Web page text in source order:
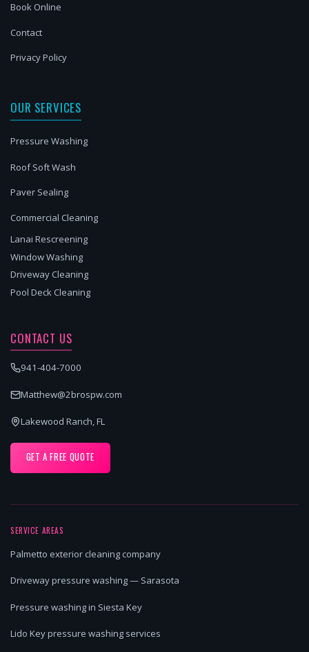
Book Online
Contact
Privacy Policy
OUR SERVICES
Pressure Washing
Roof Soft Wash
Paver Sealing
Commercial Cleaning
Lanai Rescreening
Window Washing
Driveway Cleaning
Pool Deck Cleaning
CONTACT US
941-404-7000
Matthew@2brospw.com
Lakewood Ranch, FL
GET A FREE QUOTE
SERVICE AREAS
Palmetto exterior cleaning company
Driveway pressure washing — Sarasota
Pressure washing in Siesta Key
Lido Key pressure washing services